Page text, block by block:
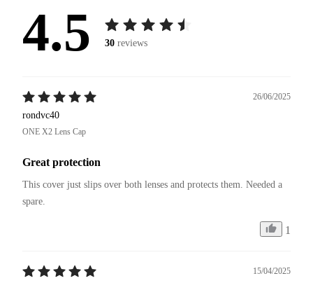
4.5 30 reviews
26/06/2025
rondvc40
ONE X2 Lens Cap
Great protection
This cover just slips over both lenses and protects them. Needed a
spare.
1
15/04/2025